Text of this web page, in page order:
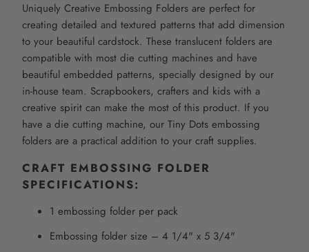
Uniquely Creative Embossing Folders are perfect for
creating detailed and textured patterns that add dimension
to your beautiful cardstock. These translucent folders are
compatible with most die cutting machines and have
beautiful embedded patterns, specially designed by our
in-house team. Scrapbookers, crafters and kids with a
creative spirit can make the most of this product. If you
have a die cutting machine, ourTiny Dotsembossing
folders are a practical addition to your craft supplies.
CRAFT EMBOSSING FOLDER
SPECIFICATIONS:
1 embossing folder per pack
Embossing folder size – 4 1/4" x 5 3/4"